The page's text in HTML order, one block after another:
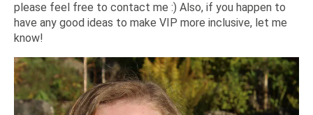
please feel free to contact me :) Also, if you happen to
have any good ideas to make VIP more inclusive, let me
know!